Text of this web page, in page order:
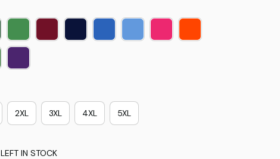
2XL 3XL 4XL 5XL
LEFT IN STOCK